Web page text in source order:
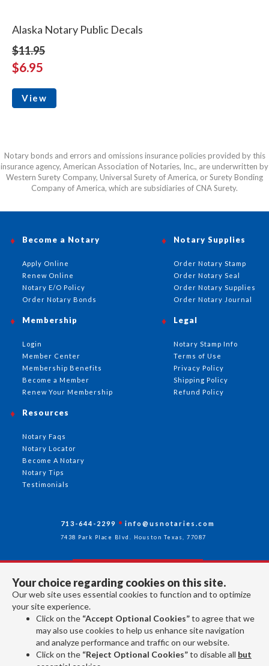
Alaska Notary Public Decals
$11.95
$6.95
View
Notary bonds and errors and omissions insurance policies provided by this
insurance agency, American Association of Notaries, Inc., are underwritten by
Western Surety Company, Universal Surety of America, or Surety Bonding
Company of America, which are subsidiaries of CNA Surety.
Your choice regarding cookies on this site.
Our web site uses essential cookies to function and to optimize
your site experience.
Click on the “Accept Optional Cookies”to agree that we
may also use cookies to help us enhance site navigation
and analyze performance and traffic on our website.
Click on the “Reject Optional Cookies”to disable all but
Become a Notary
Apply Online
Renew Online
Notary E/O Policy
Order Notary Bonds
Notary Supplies
Order Notary Stamp
Order Notary Seal
Order Notary Supplies
Order Notary Journal
Membership
Login
Member Center
Membership Benefits
Become a Member
Renew Your Membership
Resources
Notary Faqs
Notary Locator
Become A Notary
Notary Tips
Testimonials
Legal
Notary Stamp Info
Terms of Use
Privacy Policy
Shipping Policy
Refund Policy
713-644-2299 info@usnotaries.com
7438 Park Place Blvd. Houston Texas, 77087
Follow Us
All rights reserved 2026 © American Association of Notaries Inc.